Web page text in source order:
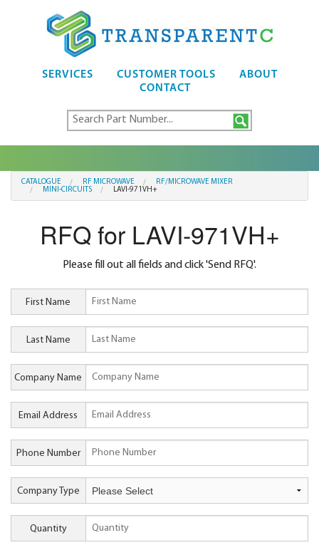
SERVICES CUSTOMER TOOLS
ABOUT
CONTACT
CATALOGUE RF MICROWAVE
RF/MICROWAVE MIXER
MINI-CIRCUITS
LAVI-971VH+
RFQ for LAVI-971VH+
Please fill out all fields and click 'Send RFQ'.
First Name
Last Name
Company Name
Email Address
Phone Number
Company Type
Quantity